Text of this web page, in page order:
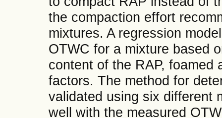
the compaction effort
mixtures. A regression
OTWC for a mixture based
content of the RAP, foamed
factors. The method for
validated using six different
well with the measured